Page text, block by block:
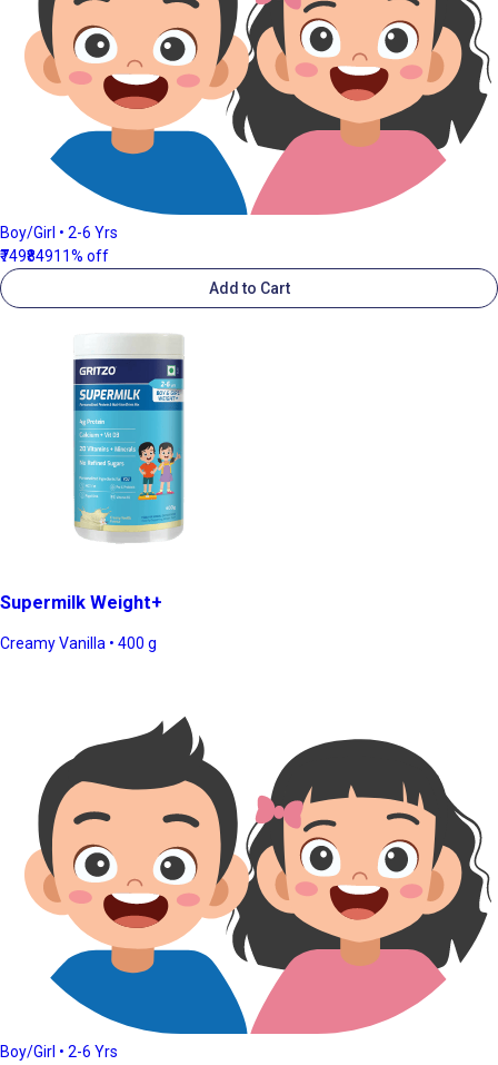
Boy/Girl • 2-6 Yrs
₹749₹84911% off
Add to Cart
Supermilk Weight+
Creamy Vanilla • 400 g
Boy/Girl • 2-6 Yrs